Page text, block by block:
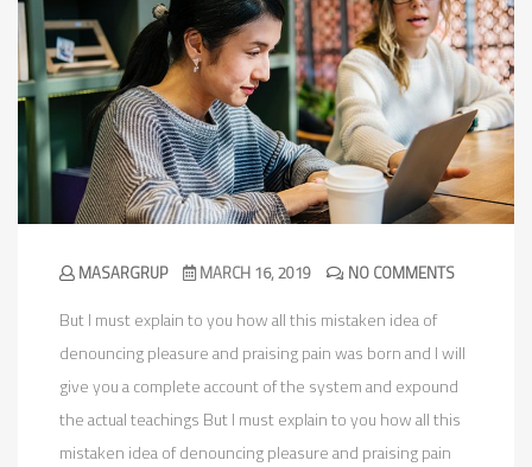
MASARGRUP MARCH 16, 2019 NO COMMENTS
But I must explain to you how all this mistaken idea of
denouncing pleasure and praising pain was born and I will
give you a complete account of the system and expound
the actual teachings But I must explain to you how all this
mistaken idea of denouncing pleasure and praising pain